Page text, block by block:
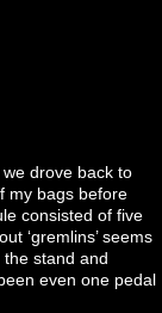
drove back to
my bags before
consisted of five
‘gremlins’ seems
stand and
even one pedal